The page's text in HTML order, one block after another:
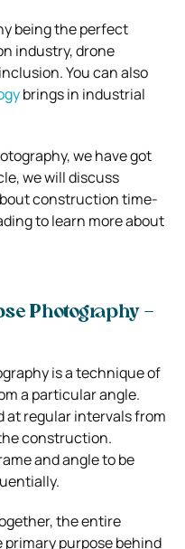
being the perfect
industry, drone
You can also
brings in industrial
we have got
we will discuss
construction time-
to learn more about
Photography –
is a technique of
a particular angle.
at regular intervals from
construction.
and angle to be
the entire
primary purpose behind